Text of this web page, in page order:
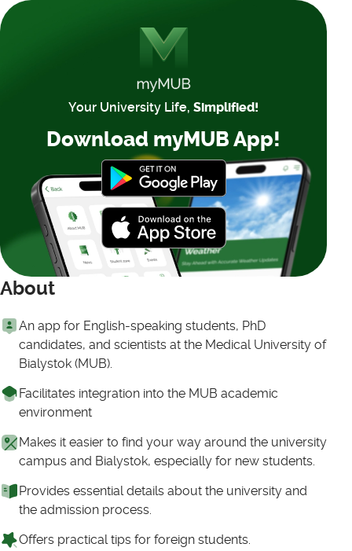
Your University Life, Simplified!
Download myMUB App!
About
An app for English-speaking students, PhD
candidates, and scientists at the Medical University of
Bialystok (MUB).
Facilitates integration into the MUB academic
environment
Makes it easier to find your way around the university
campus and Bialystok, especially for new students.
Provides essential details about the university and
the admission process.
Offers practical tips for foreign students.